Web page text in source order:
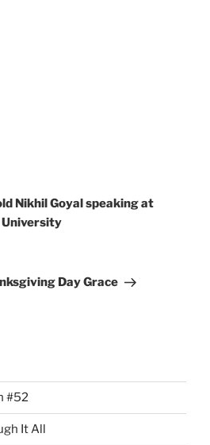
Nikhil Goyal speaking at
Day Grace
#52
It All